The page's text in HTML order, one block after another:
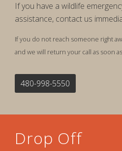
If you have a wildlife
assistance, contact us
If you do not reach someone right
and we will return your call as soon
480-998-5550
Drop Off